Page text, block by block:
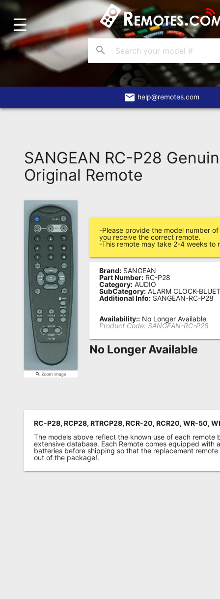
Home
Account
Blog
About
Remote?
FAQ
Asked
Questions
Remote
Codes
Popular
Searches
Testimonials
Other
Remotes
Refund
Policy
☰
search
email help@remotes.com
SANGEAN RC-P28
Original Remote
-Please provide the model number
you receive the correct remote.
-This remote may take 2-4 weeks to
Brand: SANGEAN
Part Number: RC-P28
Category: AUDIO
SubCategory: ALARM CLOCK-
Additional Info: SANGEAN-RC-P28
Availability:: No Longer Available
Product Code: SANGEAN-RC-P28
No Longer Available
RC-P28, RCP28, RTRCP28, RCR-20, RCR20, WR-50,
The models above reflect the known use of each remote
extensive database. Each Remote comes equipped with
batteries before shipping so that the replacement
out of the package!.